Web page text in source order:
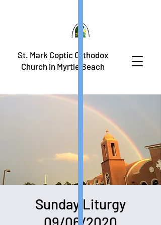
St. Mark Coptic Orthodox
Church in Myrtle Beach
Sunday Liturgy